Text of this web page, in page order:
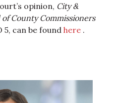
opinion, City &
County Commissioners
5, can be foundhere .